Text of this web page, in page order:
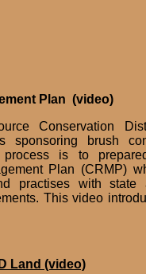
Plan (video)
Land (video)
Conservation
sponsoring brush
is to
Plan (CRMP)
practises with state
This video